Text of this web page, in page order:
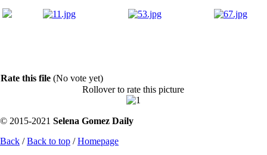
Rate this file (No vote yet)
Rollover to rate this picture
© 2015-2021 Selena Gomez Daily
Back /Back to top /Homepage